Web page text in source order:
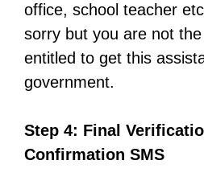
office, school teacher
sorry but you are not
entitled to get this
government.
Step 4: Final
Confirmation SMS